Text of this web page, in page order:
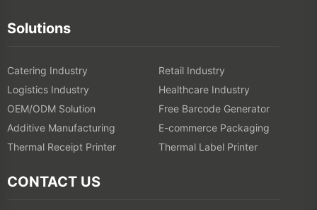
Solutions
Catering Industry
Retail Industry
Logistics Industry
Healthcare Industry
OEM/ODM Solution
Free Barcode Generator
Additive Manufacturing
E-commerce Packaging
Thermal Receipt Printer
Thermal Label Printer
CONTACT US